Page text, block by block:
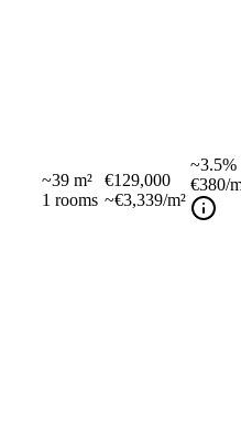
~39 m²
1 rooms
€129,000
~€3,339/m²
~3.5%
€380/